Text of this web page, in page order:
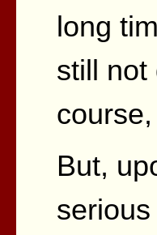
long
still not
But,